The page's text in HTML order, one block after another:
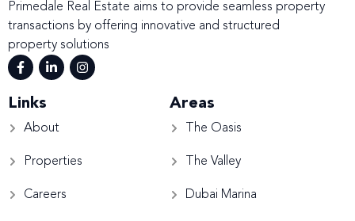
Primedale Real Estate aims to provide seamless property
transactions by offering innovative and structured
property solutions
Links
About
Properties
Careers
Areas
The Oasis
The Valley
Dubai Marina